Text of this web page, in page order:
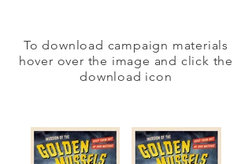
To download campaign materials
hover over the image and click the
download icon